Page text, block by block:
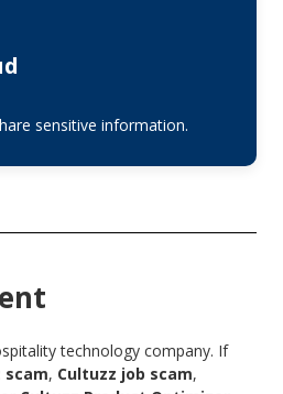
sensitive information.
technology company. If
scam, Cultuzz job scam,